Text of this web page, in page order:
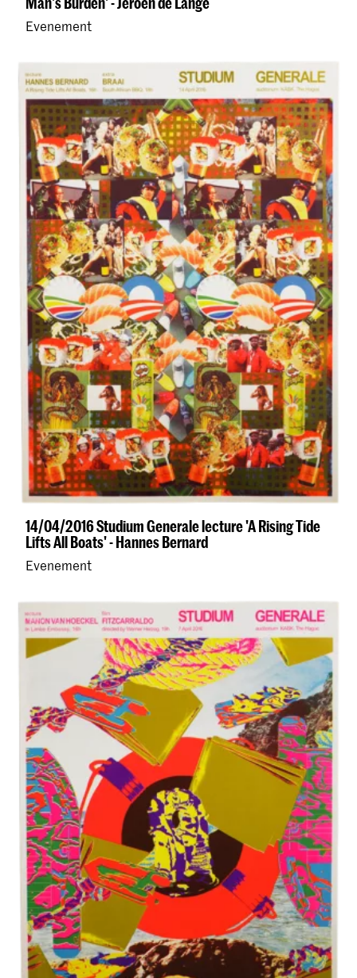
Evenement
14/04/2016 Studium Generale lecture 'A Rising Tide
Lifts All Boats' - Hannes Bernard
Evenement